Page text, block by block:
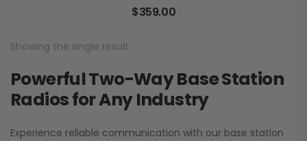
$359.00
Showing the single result
Powerful Two-Way Base Station
Radios for Any Industry
Experience reliable communication with our base station